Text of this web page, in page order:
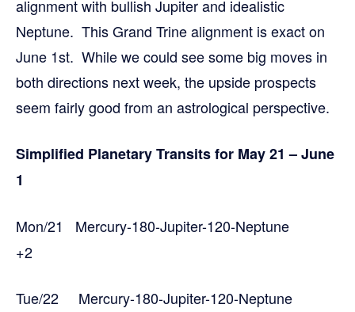
alignment with bullish Jupiter and idealistic
Neptune. This Grand Trine alignment is exact on
June 1st. While we could see some big moves in
both directions next week, the upside prospects
seem fairly good from an astrological perspective.
Simplified Planetary Transits for May 21 – June
1
Mon/21 Mercury-180-Jupiter-120-Neptune
+2
Tue/22 Mercury-180-Jupiter-120-Neptune